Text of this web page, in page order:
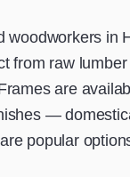
woodworkers in
from raw
are
—
popular